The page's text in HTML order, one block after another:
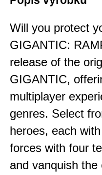
Will you protect
GIGANTIC:
release of the
GIGANTIC,
multiplayer
genres. Select
heroes, each
forces with four
and vanquish